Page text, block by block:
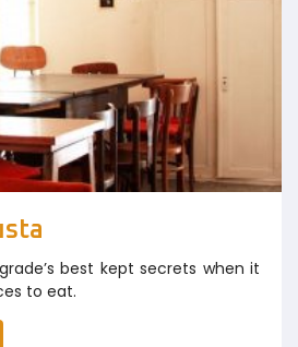
best kept secrets when it
to eat.